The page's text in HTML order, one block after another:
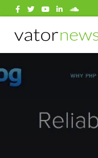
Search
for:
Search
for: